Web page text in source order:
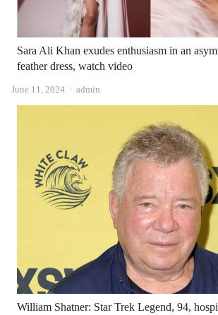
Sara Ali Khan exudes enthusiasm in an
feather dress, watch video
June 11, 2024 Author
admin
William Shatner: Star Trek Legend, 94,